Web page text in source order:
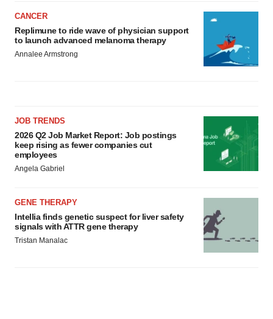
CANCER
Replimune to ride wave of physician support
to launch advanced melanoma therapy
Annalee Armstrong
JOB TRENDS
2026 Q2 Job Market Report: Job postings
keep rising as fewer companies cut
employees
Angela Gabriel
GENE THERAPY
Intellia finds genetic suspect for liver safety
signals with ATTR gene therapy
Tristan Manalac